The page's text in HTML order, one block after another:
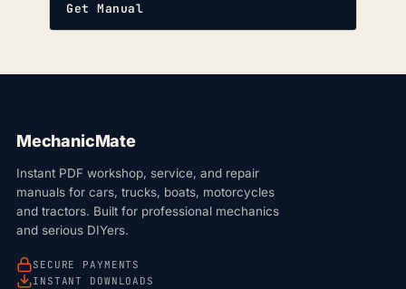
Get Manual
MechanicMate
Instant PDF workshop, service, and repair
manuals for cars, trucks, boats, motorcycles
and tractors. Built for professional mechanics
and serious DIYers.
SECURE PAYMENTS
INSTANT DOWNLOADS